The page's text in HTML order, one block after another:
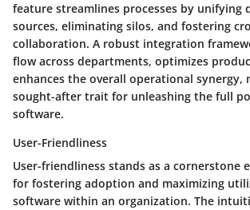
feature streamlines processes by unifying
sources, eliminating silos, and fostering
collaboration. A robust integration
flow across departments, optimizes
enhances the overall operational synergy,
sought-after trait for unleashing the full
software.
User-Friendliness
User-friendliness stands as a cornerstone
for fostering adoption and maximizing
software within an organization. The